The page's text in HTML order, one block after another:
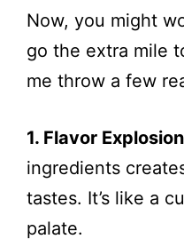
Now, you might
go the extra mile
me throw a few
1. Flavor Explosion
ingredients
tastes. It’s like a
palate.